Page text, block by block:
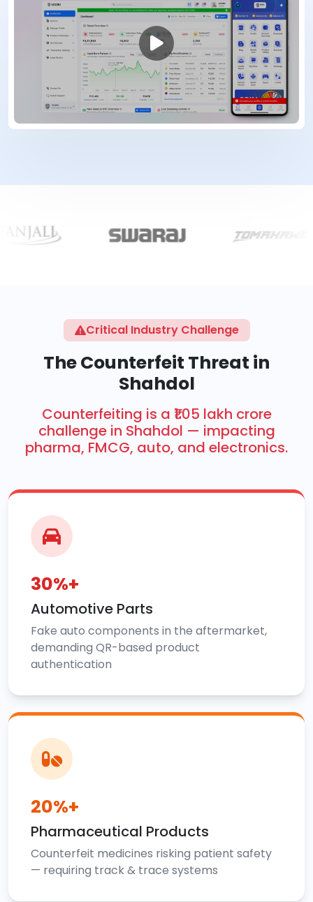
Critical Industry Challenge
The Counterfeit Threat in
Shahdol
Counterfeiting is a ₹1.05 lakh crore
challenge in Shahdol — impacting
pharma, FMCG, auto, and electronics.
30%+
Automotive Parts
Fake auto components in the aftermarket,
demanding QR-based product
authentication
20%+
Pharmaceutical Products
Counterfeit medicines risking patient safety
— requiring track & trace systems